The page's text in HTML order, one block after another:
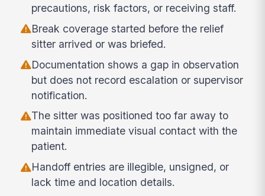
precautions, risk factors, or receiving staff.
Break coverage started before the relief
sitter arrived or was briefed.
Documentation shows a gap in observation
but does not record escalation or supervisor
notification.
The sitter was positioned too far away to
maintain immediate visual contact with the
patient.
Handoff entries are illegible, unsigned, or
lack time and location details.